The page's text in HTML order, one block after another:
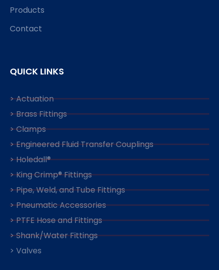
Products
Contact
QUICK LINKS
> Actuation
> Brass Fittings
> Clamps
> Engineered Fluid Transfer Couplings
> Holedall®
> King Crimp® Fittings
> Pipe, Weld, and Tube Fittings
> Pneumatic Accessories
> PTFE Hose and Fittings
> Shank/Water Fittings
> Valves